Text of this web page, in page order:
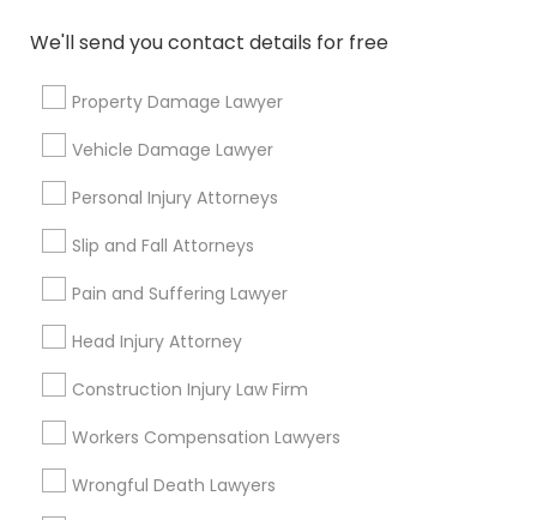
We'll send you contact details for free
Property Damage Lawyer
Vehicle Damage Lawyer
Personal Injury Attorneys
Slip and Fall Attorneys
Pain and Suffering Lawyer
Head Injury Attorney
Construction Injury Law Firm
Workers Compensation Lawyers
Wrongful Death Lawyers
Types of Legal Services
Family Law Attorneys
Trial Attorney
Immigration Services
Indian Lawyers
Accident Lawyer
Litigation Attorney
View More